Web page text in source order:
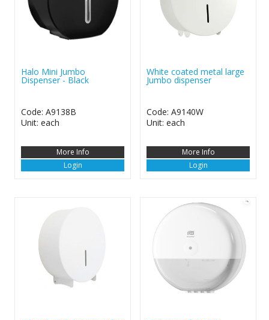
Halo Mini Jumbo
Dispenser - Black
Code: A9138B
Unit: each
More Info
Login
White coated metal large
Jumbo dispenser
Code: A9140W
Unit: each
More Info
Login